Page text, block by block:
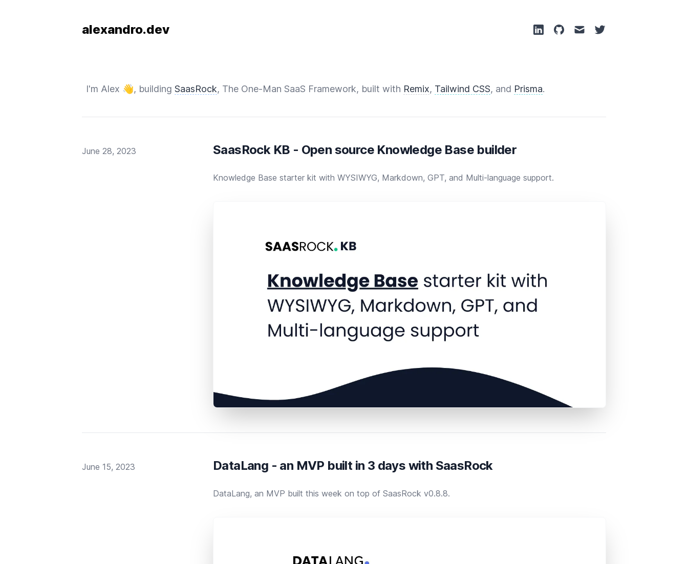
alexandro.dev
I'm Alex 👋, building SaasRock, The One-Man SaaS Framework, built with Remix, Tailwind CSS, and Prisma.
Published on
June 28, 2023 SaasRock KB - Open source Knowledge Base builder
Knowledge Base starter kit with WYSIWYG, Markdown, GPT, and Multi-language support.
Published on
June 15, 2023 DataLang - an MVP built in 3 days with SaasRock
DataLang, an MVP built this week on top of SaasRock v0.8.8.